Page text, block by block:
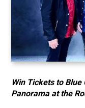
Win Tickets to
Panorama at the